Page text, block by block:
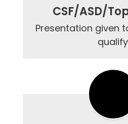
CSF/ASD/
Presentation given